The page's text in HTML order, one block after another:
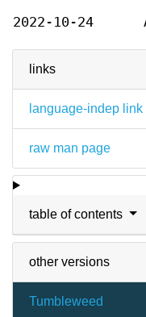
links
language-indep link
raw man page
table of contents
other versions
Tumbleweed
2022-10-24